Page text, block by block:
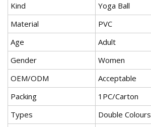
Kind
Yoga Ball
Material
PVC
Age
Adult
Gender
Women
OEM/ODM
Acceptable
Packing
1PC/Carton
Types
Double Colours